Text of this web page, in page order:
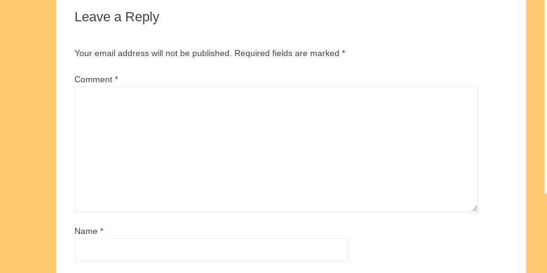
Leave a Reply
Your email address will not be published. Required fields are marked *
Comment *
Name *